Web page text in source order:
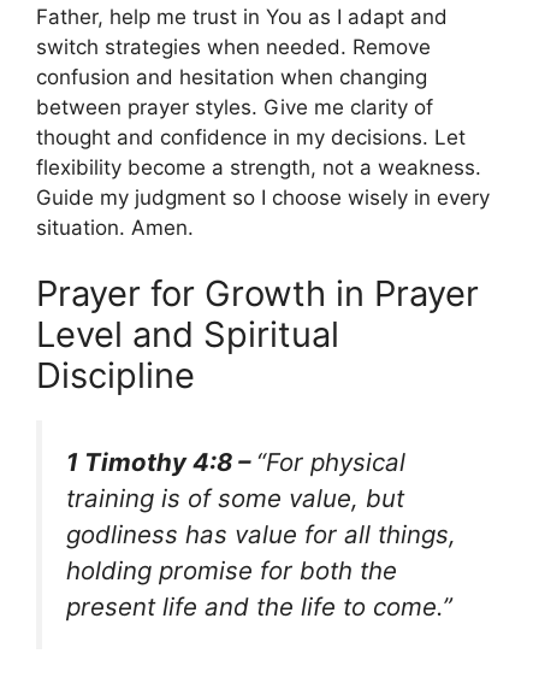
Father, help me trust in You as I adapt and
switch strategies when needed. Remove
confusion and hesitation when changing
between prayer styles. Give me clarity of
thought and confidence in my decisions. Let
flexibility become a strength, not a weakness.
Guide my judgment so I choose wisely in every
situation. Amen.
Prayer for Growth in Prayer
Level and Spiritual
Discipline
1 Timothy 4:8 – “For physical
training is of some value, but
godliness has value for all things,
holding promise for both the
present life and the life to come.”